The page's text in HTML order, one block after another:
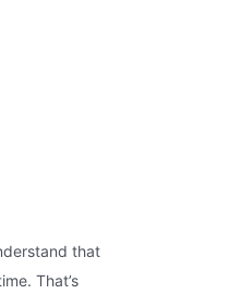
that
That’s